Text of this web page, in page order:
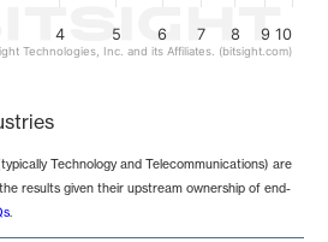
4 5 6 7 8 9 10
Technologies, Inc. and its Affiliates. (bitsight.com)
Technology and Telecommunications) are
results given their upstream ownership of end-
.